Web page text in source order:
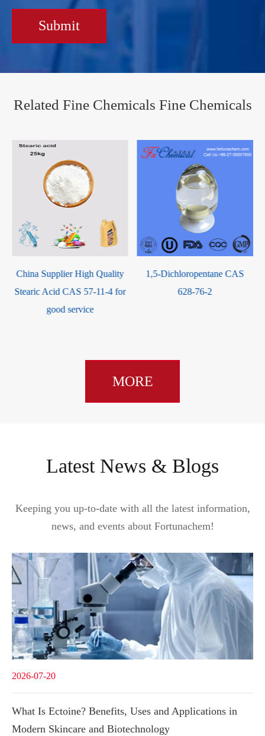
Submit
Related Fine Chemicals Fine Chemicals
1,5-Dichloropentane CAS
628-76-2
Triphenylsilanol CAS 791-31-
1
MORE
Latest News & Blogs
Keeping you up-to-date with all the latest information,
news, and events about Fortunachem!
2026-07-20
What Is Ectoine? Benefits, Uses and Applications in
Modern Skincare and Biotechnology